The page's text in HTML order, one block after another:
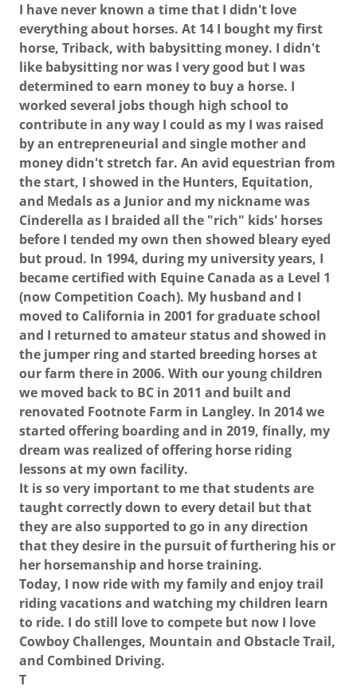
I have never known a time that I didn't love
everything about horses. At 14 I bought my first
horse, Triback, with babysitting money. I didn't
like babysitting nor was I very good but I was
determined to earn money to buy a horse. I
worked several jobs though high school to
contribute in any way I could as my I was raised
by an entrepreneurial and single mother and
money didn't stretch far. An avid equestrian from
the start, I showed in the Hunters, Equitation,
and Medals as a Junior and my nickname was
Cinderella as I braided all the "rich" kids' horses
before I tended my own then showed bleary eyed
but proud. In 1994, during my university years, I
became certified with Equine Canada as a Level 1
(now Competition Coach). My husband and I
moved to California in 2001 for graduate school
and I returned to amateur status and showed in
the jumper ring and started breeding horses at
our farm there in 2006. With our young children
we moved back to BC in 2011 and built and
renovated Footnote Farm in Langley. In 2014 we
started offering boarding and in 2019, finally, my
dream was realized of offering horse riding
lessons at my own facility.
It is so very important to me that students are
taught correctly down to every detail but that
they are also supported to go in any direction
that they desire in the pursuit of furthering his or
her horsemanship and horse training.
Today, I now ride with my family and enjoy trail
riding vacations and watching my children learn
to ride. I do still love to compete but now I love
Cowboy Challenges, Mountain and Obstacle Trail,
and Combined Driving.
T